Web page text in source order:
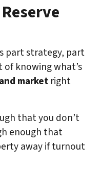
part strategy, part
knowing what’s
market right
that you don’t
enough that
away if turnout